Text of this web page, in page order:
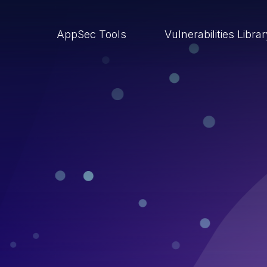
AppSec Tools Vulnerabilities